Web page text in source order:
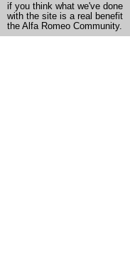
if you think what we've done
with the site is a real benefit
the Alfa Romeo Community.